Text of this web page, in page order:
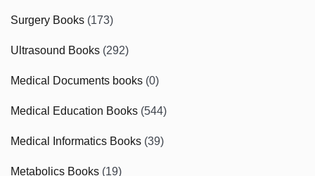
Surgery Books (173)
Ultrasound Books (292)
Medical Documents books (0)
Medical Education Books (544)
Medical Informatics Books (39)
Metabolics Books (19)